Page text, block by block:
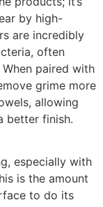
by high-
are incredibly
often
paired with
grime more
allowing
better finish.
especially with
is the amount
to do its